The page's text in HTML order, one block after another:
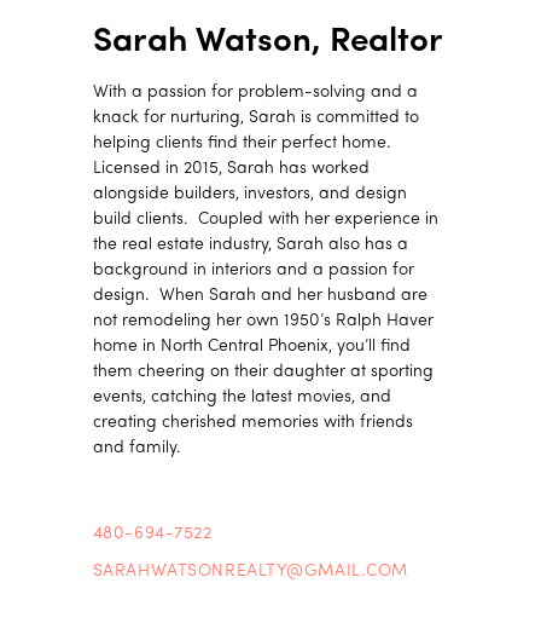
Sarah Watson, Realtor
With a passion for problem-solving and a
knack for nurturing, Sarah is committed to
helping clients find their perfect home.
Licensed in 2015, Sarah has worked
alongside builders, investors, and design
build clients. Coupled with her experience in
the real estate industry, Sarah also has a
background in interiors and a passion for
design. When Sarah and her husband are
not remodeling her own 1950’s Ralph Haver
home in North Central Phoenix, you’ll find
them cheering on their daughter at sporting
events, catching the latest movies, and
creating cherished memories with friends
and family.
480-694-7522
SARAHWATSONREALTY@GMAIL.COM